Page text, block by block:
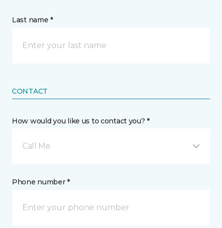
Last name *
CONTACT
How would you like us to contact you? *
Call Me
Phone number *